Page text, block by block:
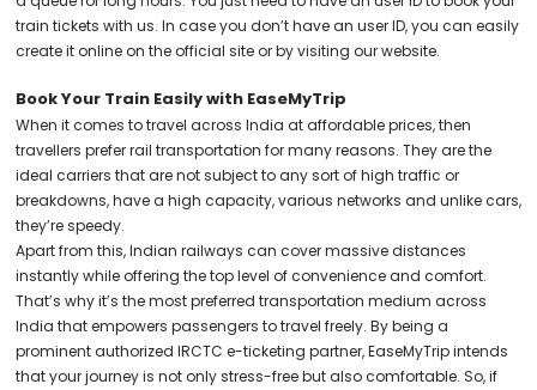
train tickets with us. In case you don’t have an user ID, you can easily
create it online on the official site or by visiting our website.
Book Your Train Easily with EaseMyTrip
When it comes to travel across India at affordable prices, then
travellers prefer rail transportation for many reasons. They are the
ideal carriers that are not subject to any sort of high traffic or
breakdowns, have a high capacity, various networks and unlike cars,
they’re speedy.
Apart from this, Indian railways can cover massive distances
instantly while offering the top level of convenience and comfort.
That’s why it’s the most preferred transportation medium across
India that empowers passengers to travel freely. By being a
prominent authorized IRCTC e-ticketing partner, EaseMyTrip intends
that your journey is not only stress-free but also comfortable. So, if